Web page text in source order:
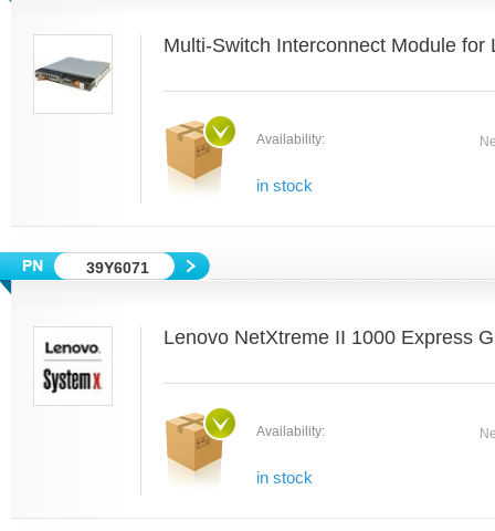
Multi-Switch Interconnect Module for
Availability:
in stock
39Y6071
Lenovo NetXtreme II 1000 Express
Availability:
in stock